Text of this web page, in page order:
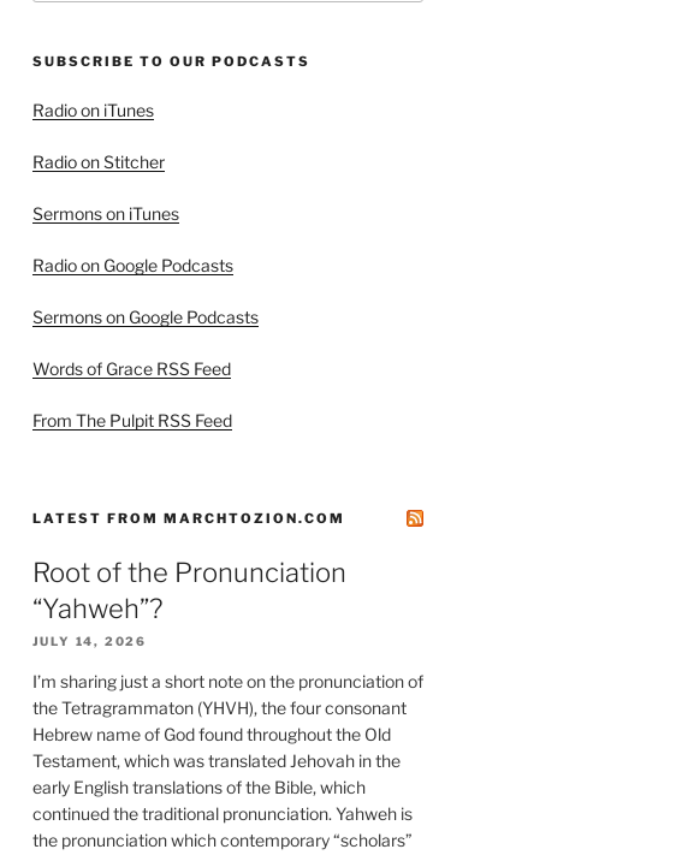
SUBSCRIBE TO OUR PODCASTS
Radio on iTunes
Radio on Stitcher
Sermons on iTunes
Radio on Google Podcasts
Sermons on Google Podcasts
Words of Grace RSS Feed
From The Pulpit RSS Feed
LATEST FROM MARCHTOZION.COM
Root of the Pronunciation
“Yahweh”?
JULY 14, 2026
I’m sharing just a short note on the pronunciation of
the Tetragrammaton (YHVH), the four consonant
Hebrew name of God found throughout the Old
Testament, which was translated Jehovah in the
early English translations of the Bible, which
continued the traditional pronunciation. Yahweh is
the pronunciation which contemporary “scholars”